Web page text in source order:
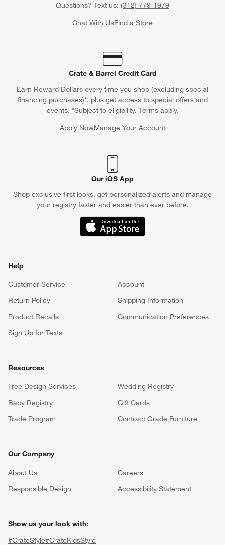
Questions? Text us: (312) 779-1979
Chat With UsFind a Store
Crate & Barrel Credit Card
Earn Reward Dollars every time you shop (excluding special
financing purchases)*, plus get access to special offers and
events. *Subject to eligibility. Terms apply.
Apply NowManage Your Account
(Opens in new window)
Our iOS App
Shop exclusive first looks, get personalized alerts and manage
your registry faster and easier than ever before.
(Opens in new window)
Help
Customer Service
Account
Return Policy
Shipping Information
Product Recalls
Communication Preferences
Sign Up for Texts
Resources
Free Design Services
Wedding Registry
Baby Registry
Gift Cards
Trade Program
Contract Grade Furniture
Our Company
About Us Careers
(Opens in new window)
Responsible Design
Accessibility Statement
Show us your look with:
#CrateStyle#CrateKidsStyle